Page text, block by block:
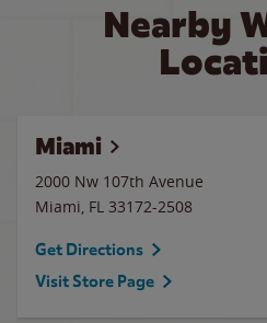
Nearby
Miami
2000 Nw 107th Avenue
Miami, FL 33172-2508
Get Directions
Visit Store Page